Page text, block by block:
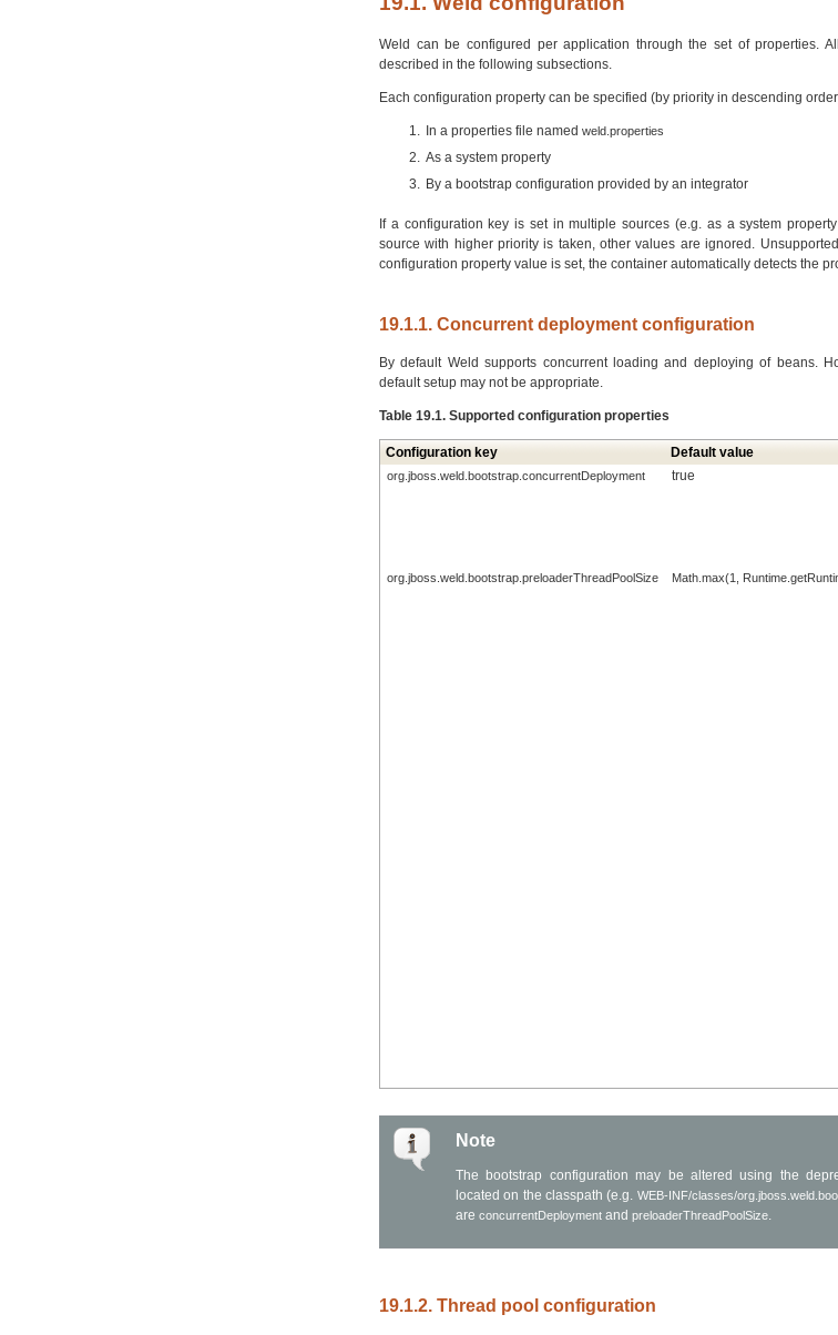
Weld can be configured per application through the set of properties.
described in the following subsections.
Each configuration property can be specified (by priority in descending
In a properties file namedweld.properties
As a system property
By a bootstrap configuration provided by an integrator
If a configuration key is set in multiple sources (e.g. as a system
source with higher priority is taken, other values are ignored.
configuration property value is set, the container automatically detects the
19.1.1. Concurrent deployment configuration
By default Weld supports concurrent loading and deploying of beans.
default setup may not be appropriate.
Table 19.1. Supported configuration properties
Configuration key Default value
org.jboss.weld.bootstrap.concurrentDeployment true
org.jboss.weld.bootstrap.preloaderThreadPoolSize Math.max(1,
Note
The bootstrap configuration may be altered using the
located on the classpath (e.g. WEB-INF/classes/
are concurrentDeployment and preloaderThreadPoolSize.
19.1.2. Thread pool configuration